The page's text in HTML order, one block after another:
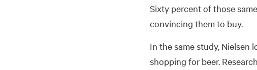
Sixty percent of those
convincing them to buy.
In the same study,
shopping for beer.